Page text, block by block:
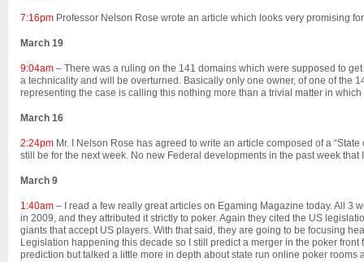
7:16pm Professor Nelson Rose wrote an article which looks very promising
March 19
9:04am – There was a ruling on the 141 domains which were supposed to
a technicality and will be overturned. Basically only one owner, of one of the
representing the case is calling this nothing more than a trivial matter in
March 16
2:24pm Mr. I Nelson Rose has agreed to write an article composed of a
still be for the next week. No new Federal developments in the past week
March 9
1:40am – I read a few really great articles on Egaming Magazine today. All
in 2009, and they attributed it strictly to poker. Again they cited the US
giants that accept US players. With that said, they are going to be focusing
Legislation happening this decade so I still predict a merger in the poker
prediction but talked a little more in depth about state run online poker rooms